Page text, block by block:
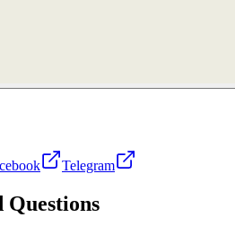
Telegram
Questions